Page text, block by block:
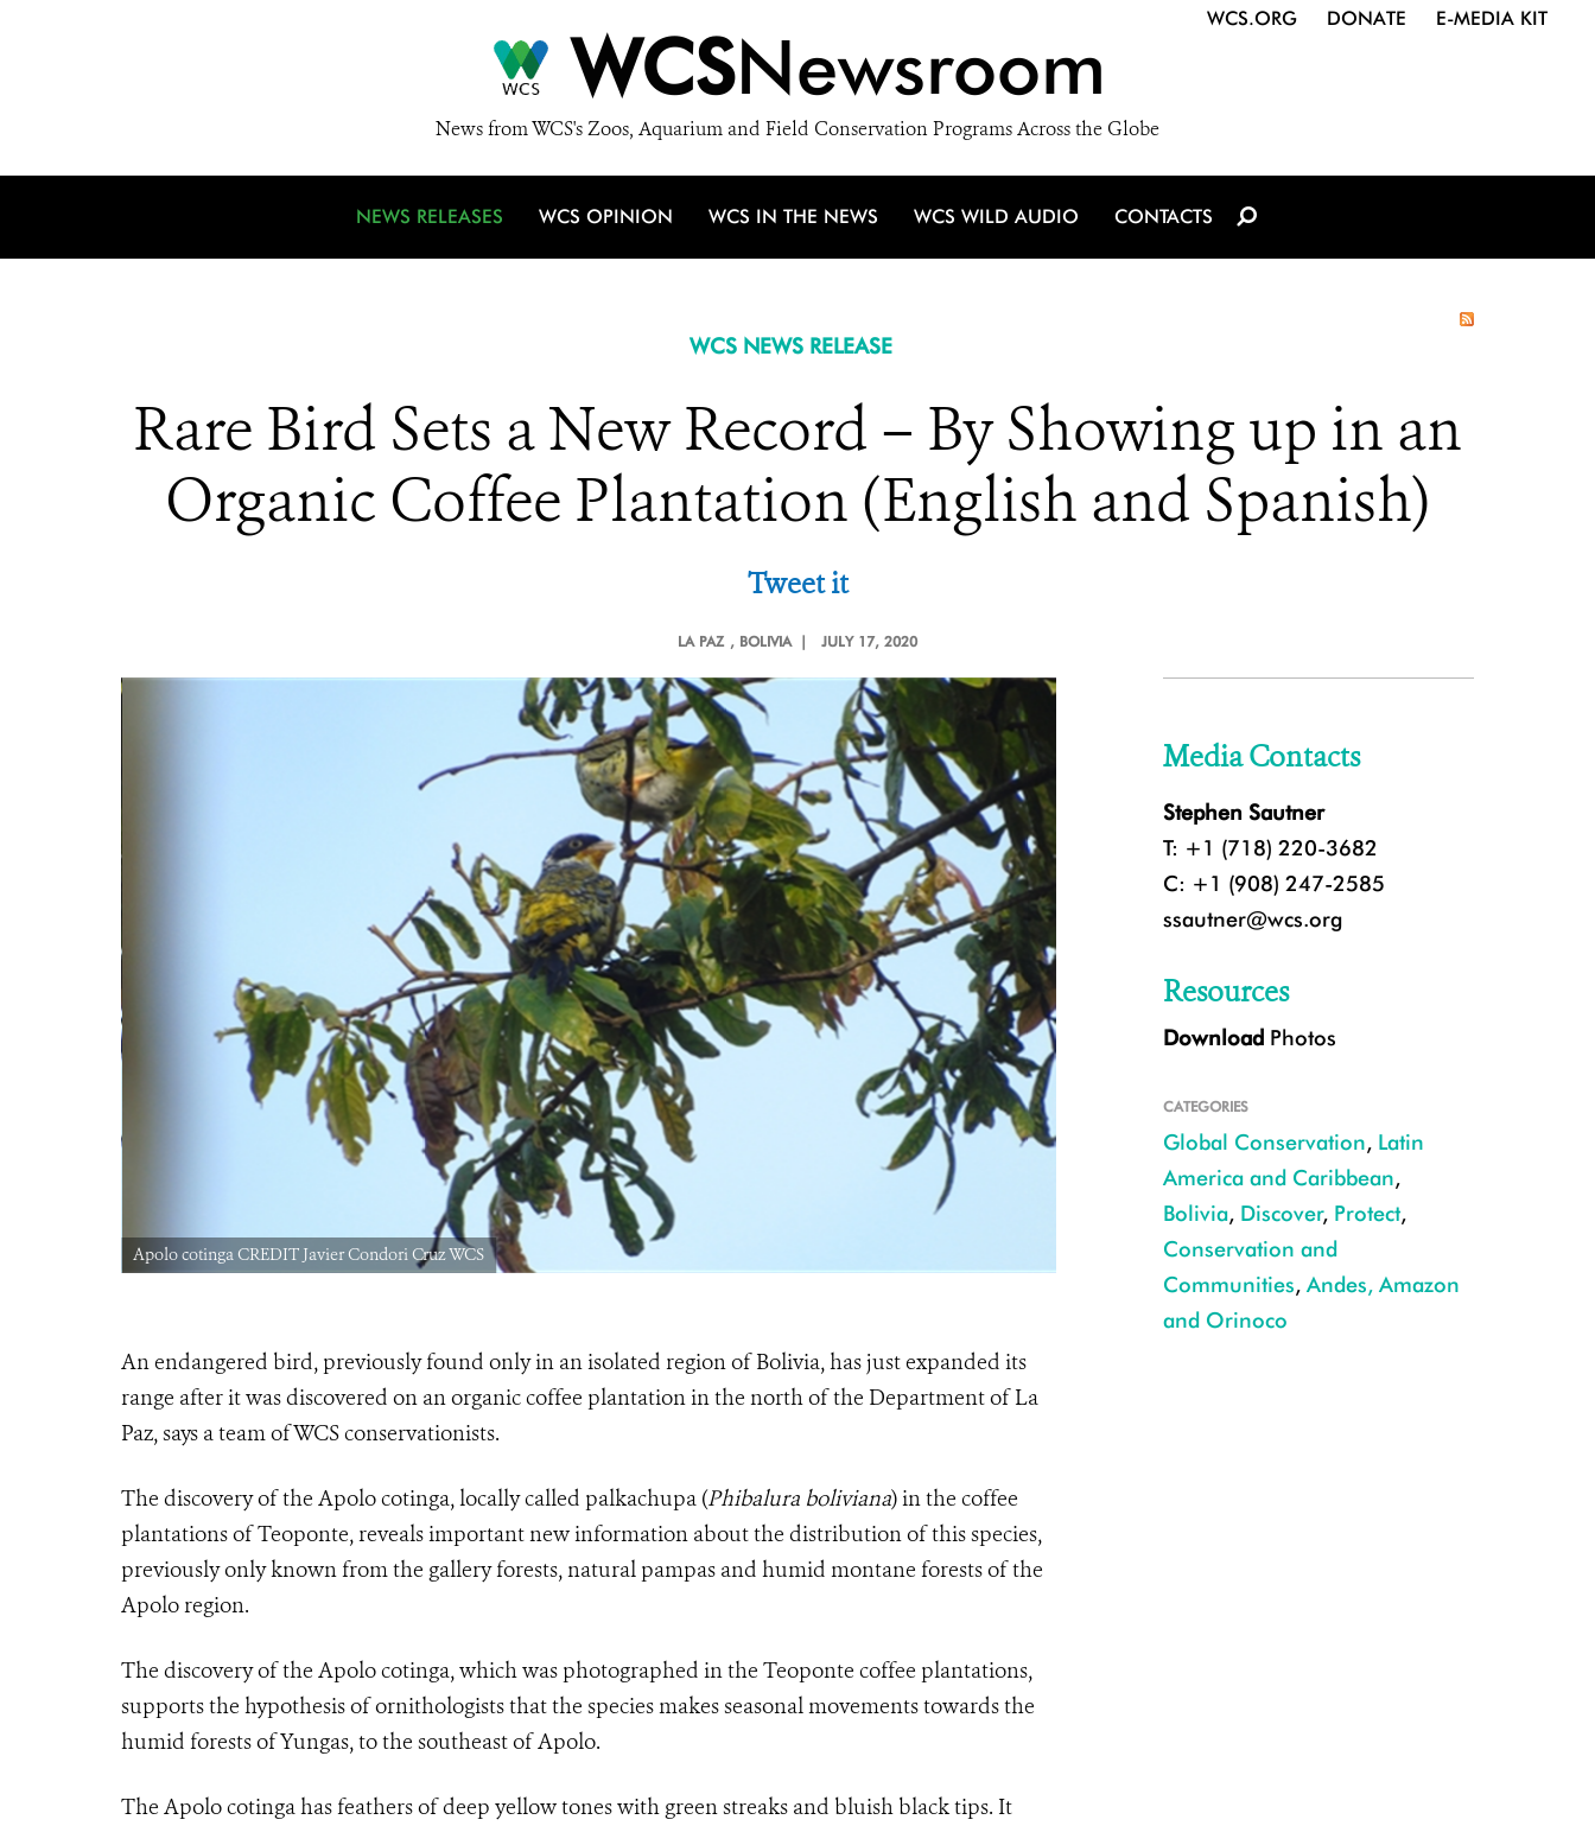
WCSNewsroom
News from WCS's Zoos, Aquarium and Field Conservation Programs Across the Globe
WCS.ORG DONATE E-MEDIA KIT
NEWS RELEASES WCS OPINION WCS IN THE NEWS WCS WILD AUDIO CONTACTS
WCS NEWS RELEASE
Rare Bird Sets a New Record – By Showing up in an
Organic Coffee Plantation (English and Spanish)
Tweet it
LA PAZ , BOLIVIA | JULY 17, 2020
Apolo cotinga CREDIT Javier Condori Cruz WCS Apolo cotinga CREDIT Javier Condori Cruz WCS
An endangered bird, previously found only in an isolated region of Bolivia, has just expanded its
range after it was discovered on an organic coffee plantation in the north of the Department of La
Paz, says a team of WCS conservationists.
The discovery of the Apolo cotinga, locally called palkachupa (Phibalura boliviana) in the coffee
plantations of Teoponte, reveals important new information about the distribution of this species,
previously only known from the gallery forests, natural pampas and humid montane forests of the
Apolo region.
The discovery of the Apolo cotinga, which was photographed in the Teoponte coffee plantations,
supports the hypothesis of ornithologists that the species makes seasonal movements towards the
humid forests of Yungas, to the southeast of Apolo.
The Apolo cotingahas feathers of deep yellow tones with green streaks and bluish black tips. It
Media Contacts
Stephen Sautner
T: +1 (718) 220-3682
C: +1 (908) 247-2585
ssautner@wcs.org
Resources
Download Photos
CATEGORIES
Global Conservation, Latin
America and Caribbean,
Bolivia, Discover, Protect,
Conservation and
Communities, Andes, Amazon
and Orinoco